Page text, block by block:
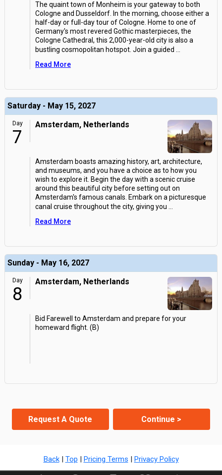
The quaint town of Monheim is your gateway to both
Cologne and Dusseldorf. In the morning, choose either a
half-day or full-day tour of Cologne. Home to one of
Germany's most revered Gothic masterpieces, the
Cologne Cathedral, this 2,000-year-old city is also a
bustling cosmopolitan hotspot. Join a guided
Read More
Saturday - May 15, 2027
Day
7
Amsterdam, Netherlands
Amsterdam boasts amazing history, art, architecture,
and museums, and you have a choice as to how you
wish to explore it. Begin the day with a scenic cruise
around this beautiful city before setting out on
Amsterdam's famous canals. Embark on a picturesque
canal cruise throughout the city, giving you
Read More
Sunday - May 16, 2027
Day
8
Amsterdam, Netherlands
Bid Farewell to Amsterdam and prepare for your
homeward flight. (B)
Request A Quote Continue >
Back| Top | Pricing Terms | Privacy Policy